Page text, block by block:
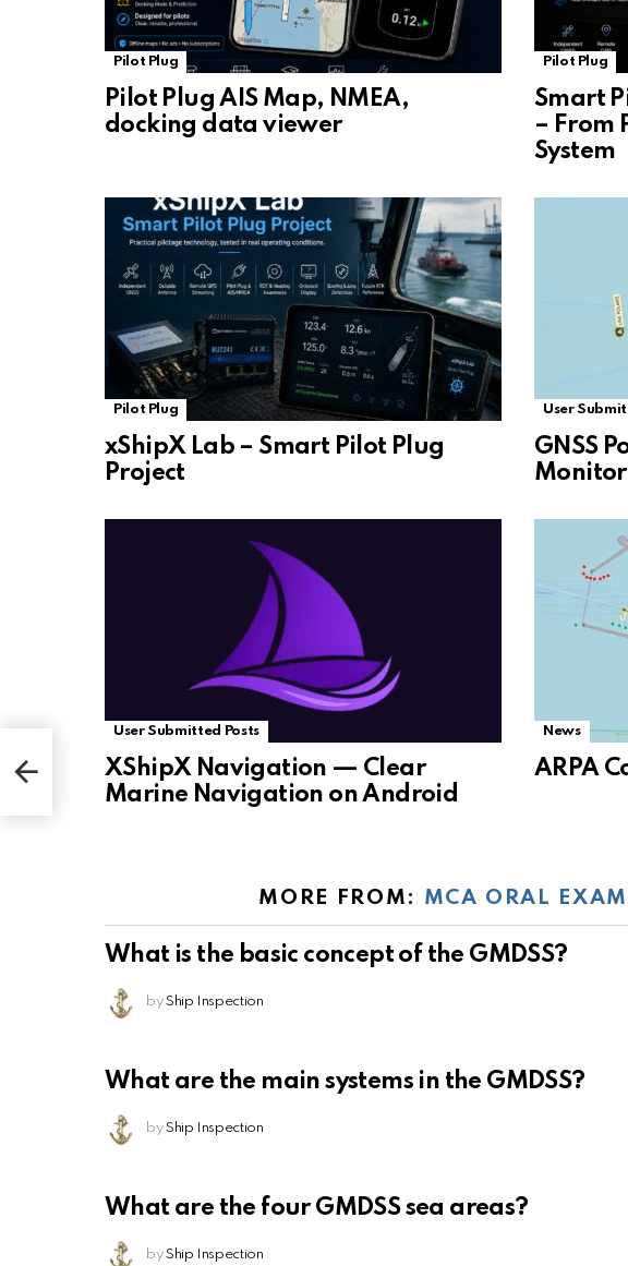
Pilot Plug
Pilot Plug AIS Map, NMEA,
docking data viewer
Pilot Plug
Smart
– From
System
Pilot Plug
xShipX Lab – Smart Pilot Plug
Project
User
GNSS
User Submitted Posts
XShipX Navigation — Clear
Marine Navigation on Android
News
ARPA
MORE FROM: MCA ORAL
What is the basic concept of the GMDSS?
by Ship Inspection
What are the main systems in the GMDSS?
by Ship Inspection
What are the four GMDSS sea areas?
by Ship Inspection